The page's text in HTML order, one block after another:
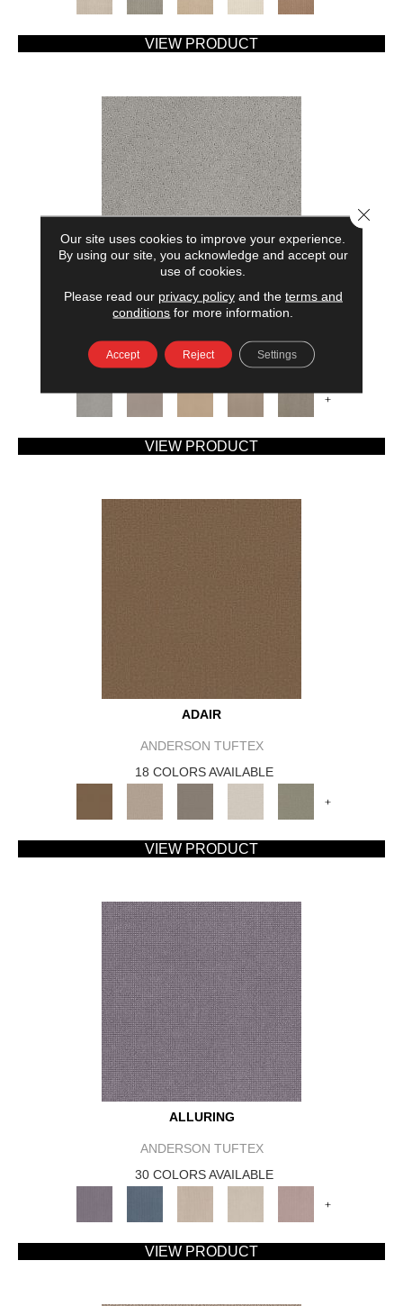
VIEW PRODUCT
AMERICAN HOME FASHIONS MY RULES
ANDERSON TUFTEX
7 COLORS AVAILABLE
+
VIEW PRODUCT
ADAIR
ANDERSON TUFTEX
18 COLORS AVAILABLE
+
VIEW PRODUCT
ALLURING
ANDERSON TUFTEX
30 COLORS AVAILABLE
+
VIEW PRODUCT
Our site uses cookies to improve your experience.
By using our site, you acknowledge and accept our
use of cookies.
Please read our privacy policyand the terms and
conditions for more information.
Accept Reject Settings
Close